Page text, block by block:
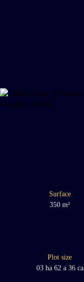
Surface
350m²
Plot size
03 ha 62 a 36 ca